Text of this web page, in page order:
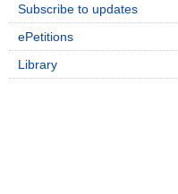
Subscribe to updates
ePetitions
Library